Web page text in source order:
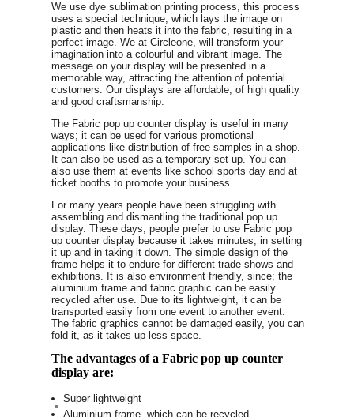
We use dye sublimation printing process, this process
uses a special technique, which lays the image on
plastic and then heats it into the fabric, resulting in a
perfect image. We at Circleone, will transform your
imagination into a colourful and vibrant image. The
message on your display will be presented in a
memorable way, attracting the attention of potential
customers. Our displays are affordable, of high quality
and good craftsmanship.
The Fabric pop up counter display is useful in many
ways; it can be used for various promotional
applications like distribution of free samples in a shop.
It can also be used as a temporary set up. You can
also use them at events like school sports day and at
ticket booths to promote your business.
For many years people have been struggling with
assembling and dismantling the traditional pop up
display. These days, people prefer to use Fabric pop
up counter display because it takes minutes, in setting
it up and in taking it down. The simple design of the
frame helps it to endure for different trade shows and
exhibitions. It is also environment friendly, since; the
aluminium frame and fabric graphic can be easily
recycled after use. Due to its lightweight, it can be
transported easily from one event to another event.
The fabric graphics cannot be damaged easily, you can
fold it, as it takes up less space.
The advantages of a Fabric pop up counter
display are:
Super lightweight
Aluminium frame, which can be recycled